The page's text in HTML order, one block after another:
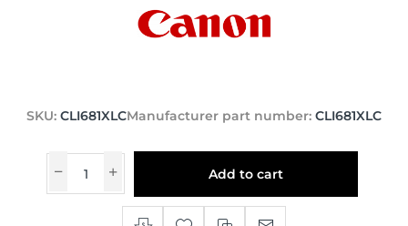
SKU: CLI681XLCManufacturer part number: CLI681XLC
Add to cart